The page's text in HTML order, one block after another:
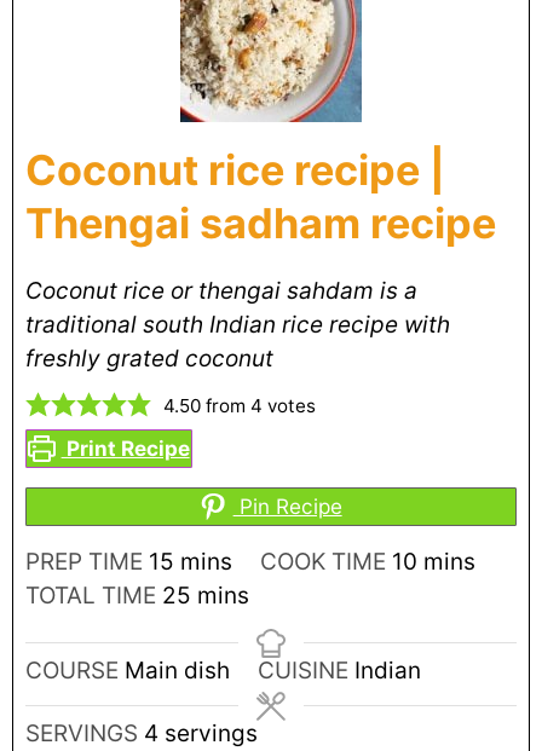
Coconut rice recipe |
Thengai sadham recipe
Coconut rice or thengai sahdam is a
traditional south Indian rice recipe with
freshly grated coconut
4.50 from 4 votes
Print Recipe
Pin Recipe
PREP TIME 15 mins COOK TIME 10 mins
TOTAL TIME 25 mins
COURSE Main dish CUISINE Indian
SERVINGS 4 servings